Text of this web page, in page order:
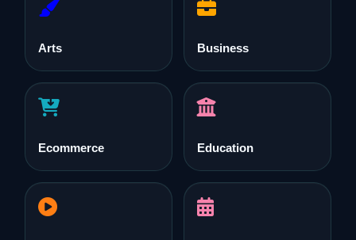
Arts Business
Ecommerce Education